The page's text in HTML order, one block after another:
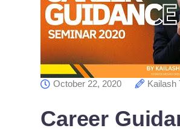
October 22, 2020 Kailash
Career